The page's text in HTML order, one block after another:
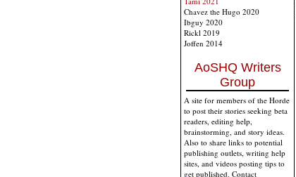
Chavez the Hugo 2020
Ibguy 2020
Rickl 2019
Joffen 2014
AoSHQ Writers
Group
A site for members of the Horde
to post their stories seeking beta
readers, editing help,
brainstorming, and story ideas.
Also to share links to potential
publishing outlets, writing help
sites, and videos posting tips to
get published. Contact